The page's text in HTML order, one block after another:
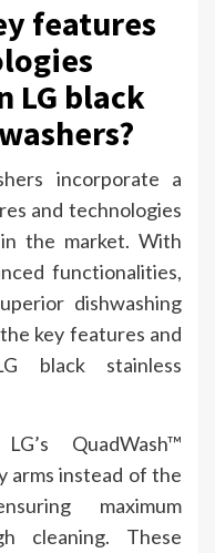
features
LG black
incorporate a
and technologies
the market. With
functionalities,
dishwashing
key features and
black stainless
QuadWash™
arms instead of the
maximum
cleaning. These